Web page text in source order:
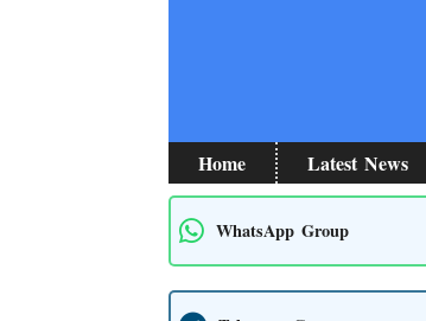
Home Latest News
WhatsApp Group